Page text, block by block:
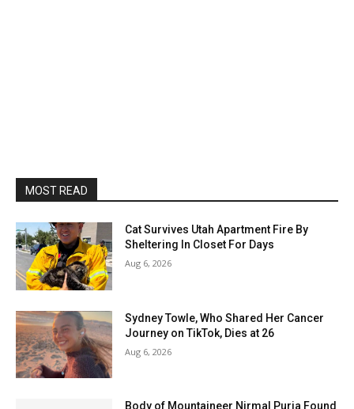
MOST READ
Cat Survives Utah Apartment Fire By
Sheltering In Closet For Days
Aug 6, 2026
Sydney Towle, Who Shared Her Cancer
Journey on TikTok, Dies at 26
Aug 6, 2026
Body of Mountaineer Nirmal Purja Found